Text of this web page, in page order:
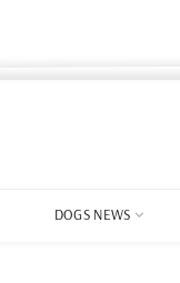
DOGS NEWS